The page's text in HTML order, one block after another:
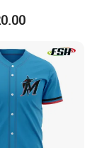
Baseball
Riding
Polo